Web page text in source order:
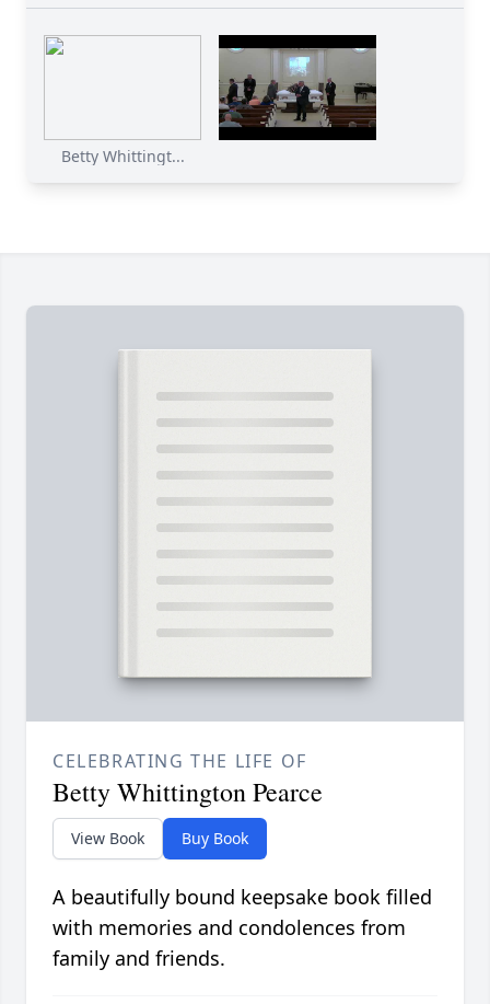
Betty Whittingt...
CELEBRATING THE LIFE OF
Betty Whittington Pearce
View Book Buy Book
A beautifully bound keepsake book filled
with memories and condolences from
family and friends.